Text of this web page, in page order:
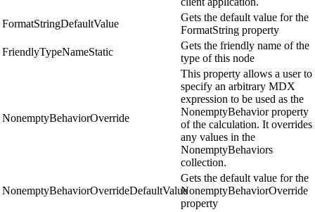
FormatStringDefaultValue
Gets the default value for the
FormatString property
FriendlyTypeNameStatic
Gets the friendly name of the
type of this node
NonemptyBehaviorOverride
This property allows a user to
specify an arbitrary MDX
expression to be used as the
NonemptyBehavior property
of the calculation. It overrides
any values in the
NonemptyBehaviors
collection.
NonemptyBehaviorOverrideDefaultValue
Gets the default value for the
NonemptyBehaviorOverride
property